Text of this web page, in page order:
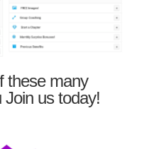
these many
Join us today!